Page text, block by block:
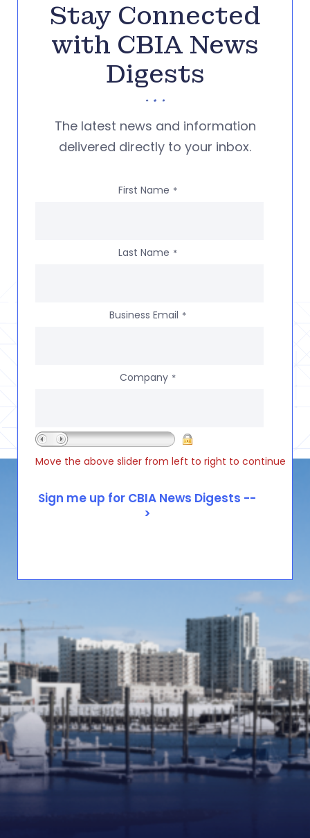
Stay Connected
with CBIA News
Digests
The latest news and information
delivered directly to your inbox.
First Name *
Last Name *
Business Email *
Company *
Move the above slider from left to right to continue